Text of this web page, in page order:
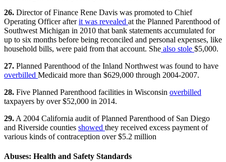
26. Director of Finance Rene Davis was promoted to Chief
Operating Officer afterit was revealed at the Planned Parenthood of
Southwest Michigan in 2010 that bank statements accumulated for
up to six months before being reconciled and personal expenses, like
household bills, were paid from that account. She also stole $5,000.
27. Planned Parenthood of the Inland Northwest was found to have
overbilled Medicaid more than $629,000 through 2004-2007.
28. Five Planned Parenthood facilities in Wisconsin overbilled
taxpayers by over $52,000 in 2014.
29. A 2004 California audit of Planned Parenthood of San Diego
and Riverside counties showed they received excess payment of
various kinds of contraception over $5.2 million
Abuses: Health and Safety Standards